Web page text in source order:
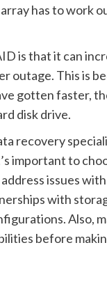
has to work
is that it can
outage. This is
gotten faster,
disk drive.
recovery
important to
issues
with
Also,
before